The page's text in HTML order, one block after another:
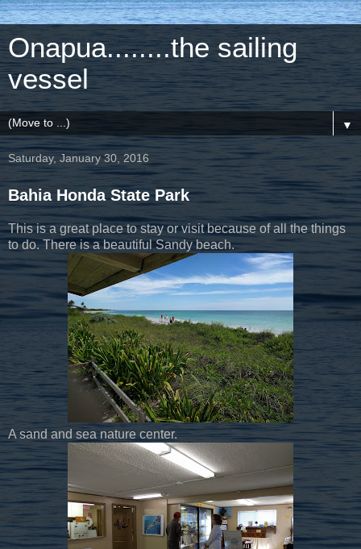
Onapua........the sailing
vessel
▼
Saturday, January 30, 2016
Bahia Honda State Park
This is a great place to stay or visit because of all the things
to do. There is a beautiful Sandy beach.
A sand and sea nature center.